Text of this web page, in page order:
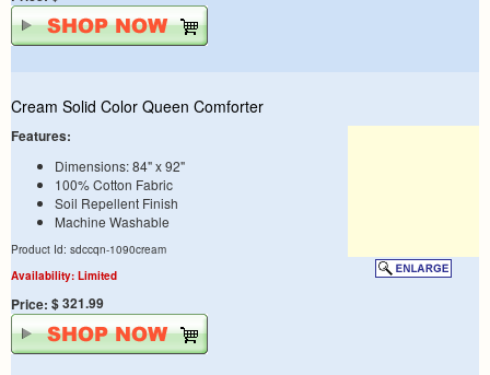
Cream Solid Color Queen Comforter
Features:
Dimensions: 84" x 92"
100% Cotton Fabric
Soil Repellent Finish
Machine Washable
Product Id: sdccqn-1090cream
Availability: Limited
Price: $ 321.99